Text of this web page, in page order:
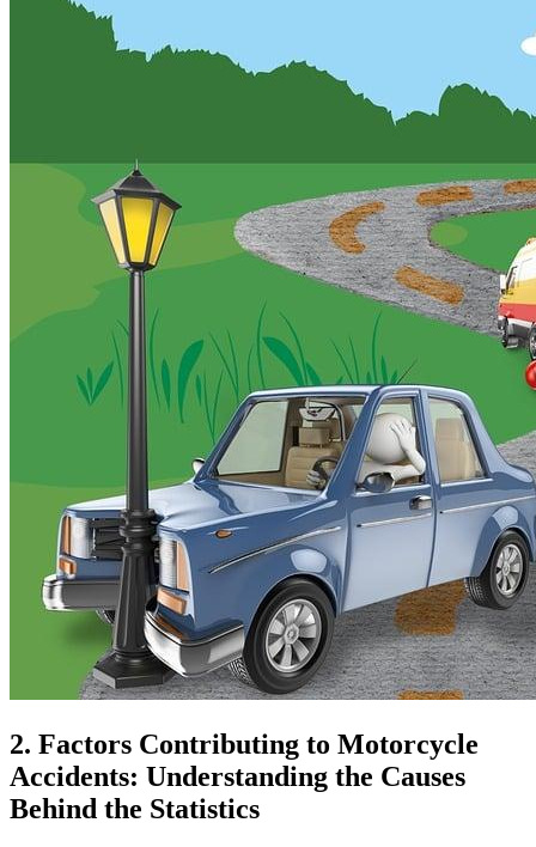
2. Factors Contributing to Motorcycle
Accidents: Understanding the Causes
Behind the Statistics